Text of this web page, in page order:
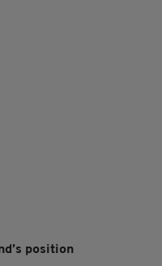
position